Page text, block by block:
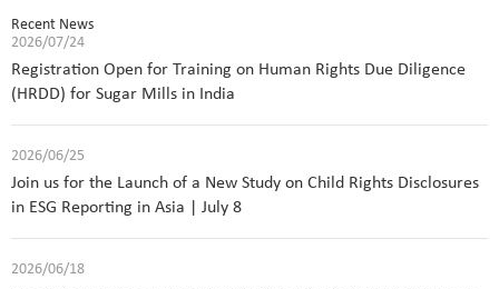
Recent News
2026/07/24
Registration Open for Training on Human Rights Due Diligence
(HRDD) for Sugar Mills in India
2026/06/25
Join us for the Launch of a New Study on Child Rights Disclosures
in ESG Reporting in Asia | July 8
2026/06/18